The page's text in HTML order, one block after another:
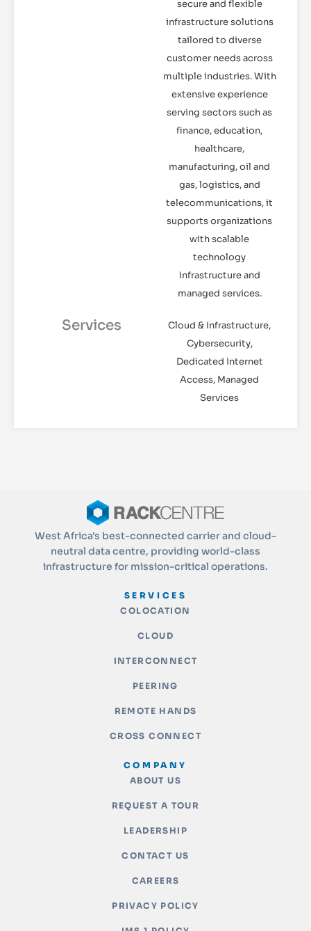
secure and flexible
infrastructure solutions
tailored to diverse
customer needs across
multiple industries. With
extensive experience
serving sectors such as
finance, education,
healthcare,
manufacturing, oil and
gas, logistics, and
telecommunications, it
supports organizations
with scalable
technology
infrastructure and
managed services.
Services
Cloud & Infrastructure,
Cybersecurity,
Dedicated Internet
Access, Managed
Services
West Africa's best-connected carrier and cloud-
neutral data centre, providing world-class
infrastructure for mission-critical operations.
SERVICES
COLOCATION
CLOUD
INTERCONNECT
PEERING
REMOTE HANDS
CROSS CONNECT
COMPANY
ABOUT US
REQUEST A TOUR
LEADERSHIP
CONTACT US
CAREERS
PRIVACY POLICY